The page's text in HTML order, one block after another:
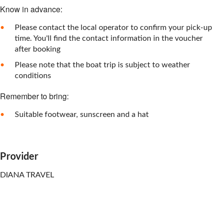
Know in advance:
Please contact the local operator to confirm your pick-up
time. You'll find the contact information in the voucher
after booking
Please note that the boat trip is subject to weather
conditions
Remember to bring:
Suitable footwear, sunscreen and a hat
Provider
DIANA TRAVEL